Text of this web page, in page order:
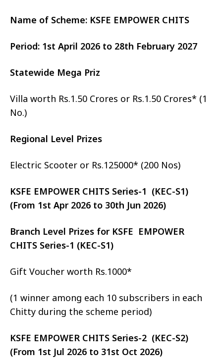
Name of Scheme: KSFE EMPOWER CHITS
Period: 1st April 2026 to 28th February 2027
Statewide Mega Priz
Villa worth Rs.1.50 Crores or Rs.1.50 Crores* (1
No.)
Regional Level Prizes
Electric Scooter or Rs.125000* (200 Nos)
KSFE EMPOWER CHITS Series-1 (KEC-S1)
(From 1st Apr 2026 to 30th Jun 2026)
Branch Level Prizes for KSFE EMPOWER
CHITS Series-1 (KEC-S1)
Gift Voucher worth Rs.1000*
(1 winner among each 10 subscribers in each
Chitty during the scheme period)
KSFE EMPOWER CHITS Series-2 (KEC-S2)
(From 1st Jul 2026 to 31st Oct 2026)